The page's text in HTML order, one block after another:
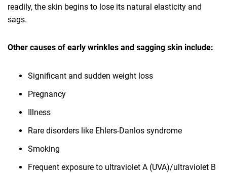
readily, the skin begins to lose its natural elasticity and
sags.
Other causes of early wrinkles and sagging skin include:
Significant and sudden weight loss
Pregnancy
Illness
Rare disorders like Ehlers-Danlos syndrome
Smoking
Frequent exposure to ultraviolet A (UVA)/ultraviolet B